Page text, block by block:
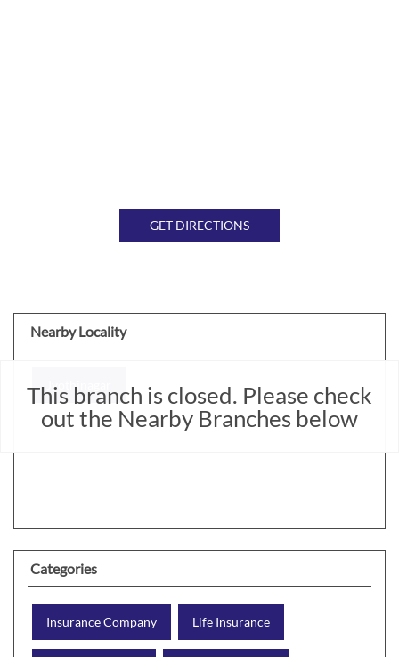
This branch is closed. Please check
out the Nearby Branches below
GET DIRECTIONS
Nearby Locality
Jyothinagar
Categories
Insurance Company Life Insurance